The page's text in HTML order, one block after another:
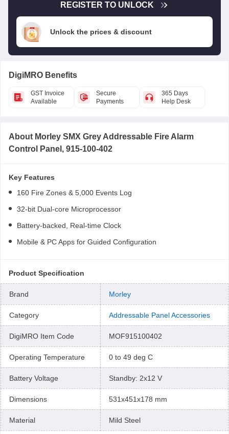
REGISTER TO UNLOCK
Unlock the prices & discount
DigiMRO Benefits
GST Invoice
Available
Secure
Payments
365 Days
Help Desk
About Morley SMX Grey Addressable Fire Alarm
Control Panel, 915-100-402
Key Features
160 Fire Zones & 5,000 Events Log
32-bit Dual-core Microprocessor
Battery-backed, Real-time Clock
Mobile & PC Apps for Guided Configuration
Product Specification
Brand Morley
Category Addressable Panel Accessories
DigiMRO Item Code MOF915100402
Operating Temperature 0 to 49 deg C
Battery Voltage Standby: 2x12 V
Dimensions 531x451x178 mm
Material Mild Steel